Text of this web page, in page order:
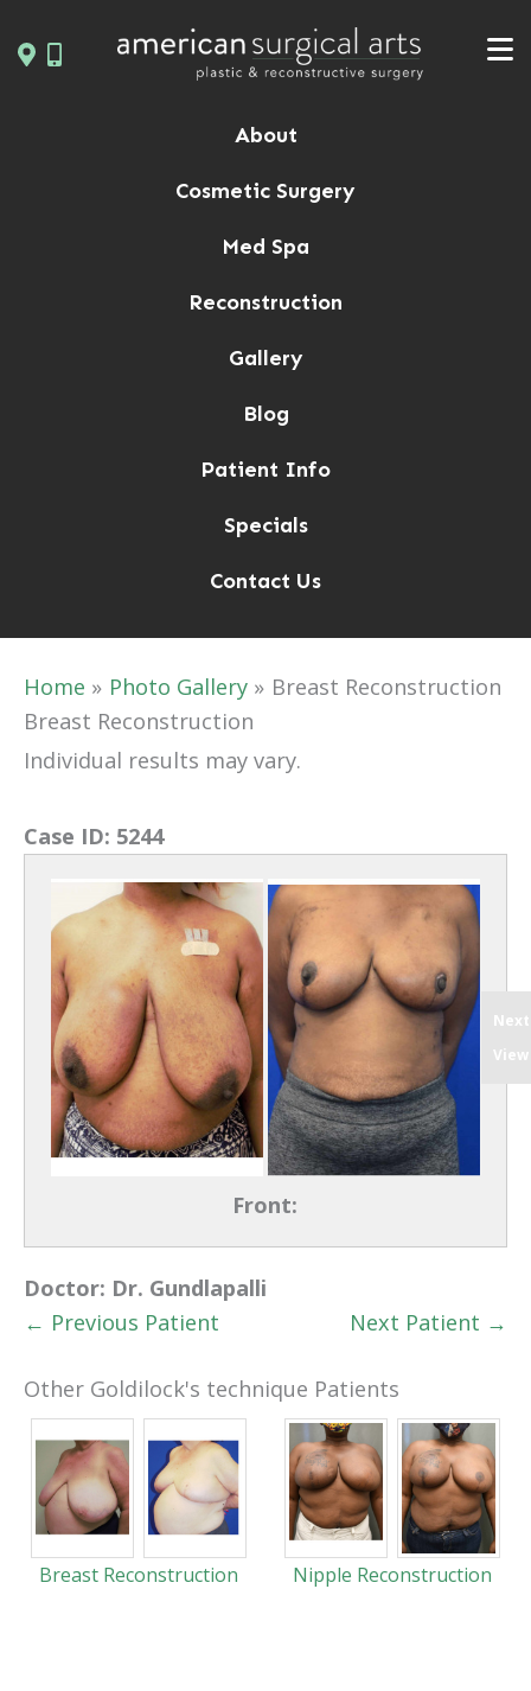
to
About
Cosmetic Surgery
Med Spa
Reconstruction
Gallery
Blog
Patient Info
Specials
Contact Us
Home Photo Gallery
Breast Reconstruction
Breast Reconstruction
Individual results may vary.
Case ID: 5244
Front:
Next
View
Doctor: Dr. Gundlapalli
← Previous Patient
Next Patient →
Other Goldilock's technique Patients
Breast Reconstruction Nipple Reconstruction